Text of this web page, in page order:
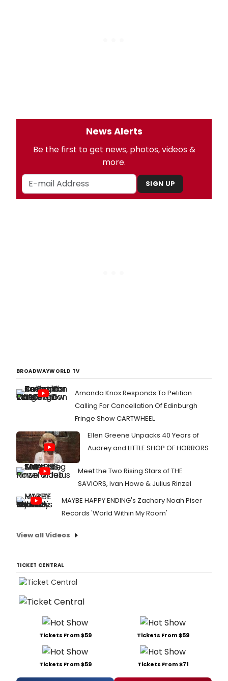
News Alerts
Be the first to get news, photos, videos &
more.
SIGN UP
BROADWAYWORLD TV
Amanda Knox Responds To Petition
Calling For Cancellation Of Edinburgh
Fringe Show CARTWHEEL
Ellen Greene Unpacks 40 Years of
Audrey and LITTLE SHOP OF HORRORS
Meet the Two Rising Stars of THE
SAVIORS, Ivan Howe & Julius Rinzel
MAYBE HAPPY ENDING's Zachary Noah Piser
Records 'World Within My Room'
View all Videos
TICKET CENTRAL
Tickets From $59 Tickets From $59
Tickets From $59 Tickets From $71